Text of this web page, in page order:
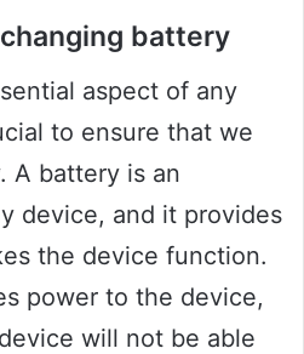
battery
aspect of any
to ensure that we
A battery is an
device, and it provides
the device function.
power to the device,
will not be able